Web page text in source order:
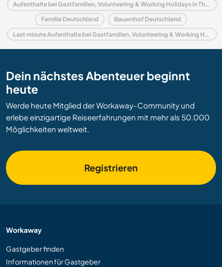
Aufenthalte bei Gastfamilien, Volunteering & Working Holidays in Thüringen
Familie Deutschland Bauernhof Deutschland
Last minute Aufenthalte bei Gastfamilien, Volunteering & Working Holidays in Deutschland
Dein nächstes Abenteuer beginnt
heute
Werde heute Mitglied der Workaway-Community und
erlebe einzigartige Reiseerfahrungen mit mehr als 50.000
Möglichkeiten weltweit.
Registrieren
Workaway
Gastgeber finden
Informationen für Gastgeber